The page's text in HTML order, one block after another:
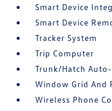
Smart Device
Smart Device
Tracker System
Trip Computer
Trunk/Hatch
Window Grid And
Wireless Phone